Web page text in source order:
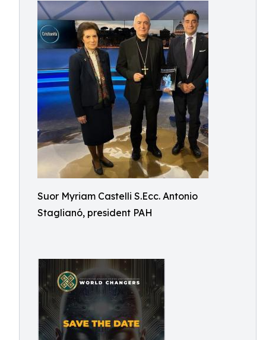
Suor Myriam Castelli S.Ecc. Antonio
Staglianó, president PAH